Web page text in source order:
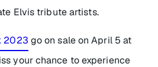
Elvis tribute artists.
2023 go on sale on April 5 at
your chance to experience